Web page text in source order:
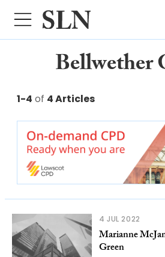
Bellwether
1-4 of 4 Articles
4 JUL 2022
Marianne
Green